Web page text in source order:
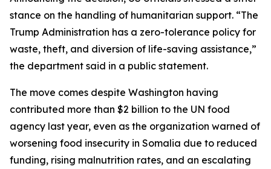
stance on the handling of humanitarian support. “The
Trump Administration has a zero-tolerance policy for
waste, theft, and diversion of life-saving assistance,”
the department said in a public statement.
The move comes despite Washington having
contributed more than $2 billion to the UN food
agency last year, even as the organization warned of
worsening food insecurity in Somalia due to reduced
funding, rising malnutrition rates, and an escalating